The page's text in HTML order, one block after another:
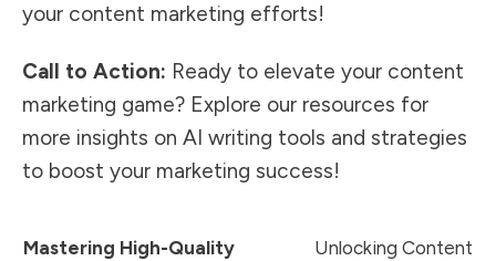
your content marketing efforts!
Call to Action: Ready to elevate your content
marketing game? Explore our resources for
more insights on AI writing tools and strategies
to boost your marketing success!
Mastering High-Quality
Unlocking Content